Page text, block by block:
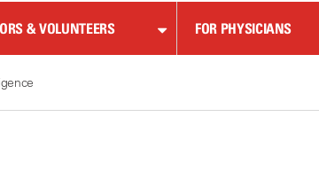
& VOLUNTEERS FOR PHYSICIANS